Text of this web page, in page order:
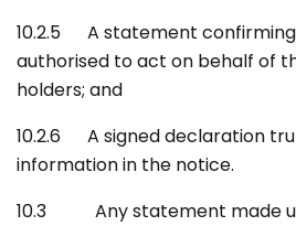
10.2.5 A statement
authorised to act on behalf of
holders; and
10.2.6 A signed declaration
information in the notice.
10.3 Any statement made